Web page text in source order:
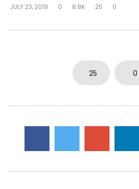
DEVELOPER
JULY 23, 2019 0 8.8K 25 0
25 0